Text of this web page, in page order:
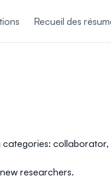
Recueil des
researchers.